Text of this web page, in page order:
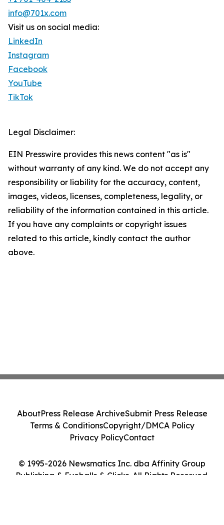
info@701x.com
Visit us on social media:
LinkedIn
Instagram
Facebook
YouTube
TikTok
Legal Disclaimer:
EIN Presswire provides this news content "as is"
without warranty of any kind. We do not accept any
responsibility or liability for the accuracy, content,
images, videos, licenses, completeness, legality, or
reliability of the information contained in this article.
If you have any complaints or copyright issues
related to this article, kindly contact the author
above.
© 1995-2026 Newsmatics Inc. dba Affinity Group
Publishing & Eyeballs & Clicks. All Rights Reserved.
AboutPress Release ArchiveSubmit Press Release
Terms & ConditionsCopyright/DMCA Policy
Privacy PolicyContact